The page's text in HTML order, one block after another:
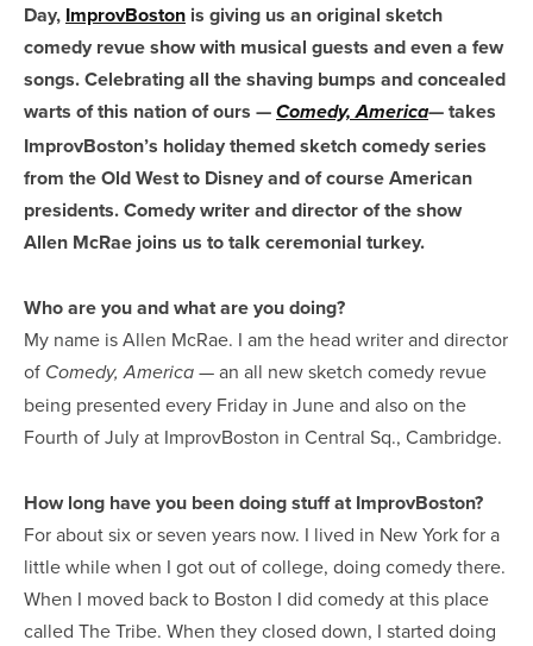
Day, ImprovBoston is giving us an original sketch
comedy revue show with musical guests and even a few
songs. Celebrating all the shaving bumps and concealed
warts of this nation of ours — Comedy, America— takes
ImprovBoston’s holiday themed sketch comedy series
from the Old West to Disney and of course American
presidents. Comedy writer and director of the show
Allen McRae joins us to talk ceremonial turkey.
Who are you and what are you doing?
My name is Allen McRae. I am the head writer and director
of Comedy, America — an all new sketch comedy revue
being presented every Friday in June and also on the
Fourth of July at ImprovBoston in Central Sq., Cambridge.
How long have you been doing stuff at ImprovBoston?
For about six or seven years now. I lived in New York for a
little while when I got out of college, doing comedy there.
When I moved back to Boston I did comedy at this place
called The Tribe. When they closed down, I started doing